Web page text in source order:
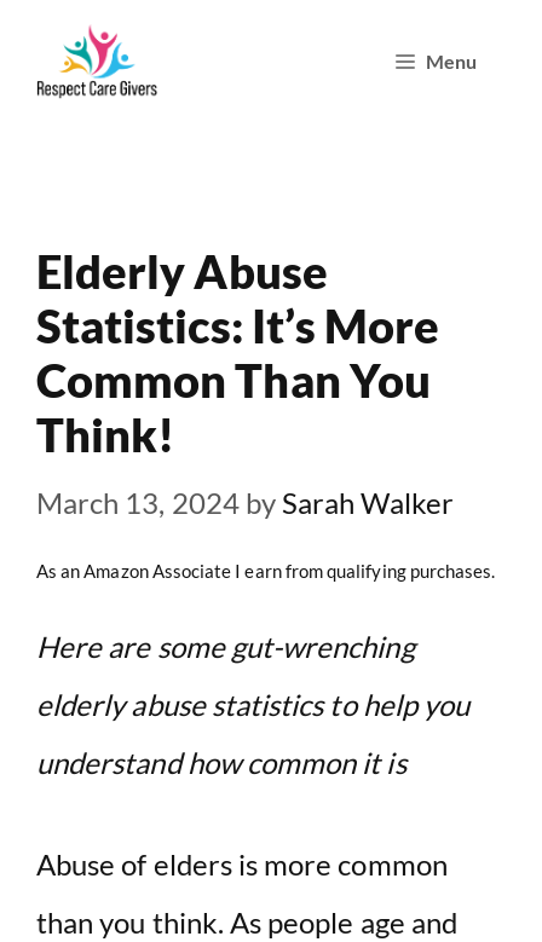
Menu
Elderly Abuse
Statistics: It’s More
Common Than You
Think!
March 13, 2024 by Sarah Walker
As an Amazon Associate I earn from qualifying purchases.
Here are some gut-wrenching
elderly abuse statistics to help you
understand how common it is
Abuse of elders is more common
than you think. As people age and